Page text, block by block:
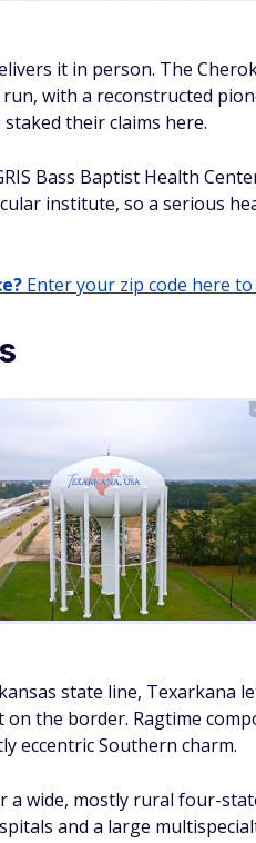
it in person. The
with a reconstructed
their claims here.
Bass Baptist Health
institute, so a serious
Enter your zip code here
state line, Texarkana
the border. Ragtime
eccentric Southern charm.
a wide, mostly rural four-
and a large